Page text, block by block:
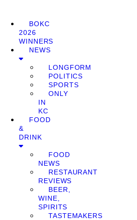
BOKC
2026
WINNERS
NEWS
LONGFORM
POLITICS
SPORTS
ONLY
IN
KC
FOOD
&
DRINK
FOOD
NEWS
RESTAURANT
REVIEWS
BEER,
WINE,
SPIRITS
TASTEMAKERS